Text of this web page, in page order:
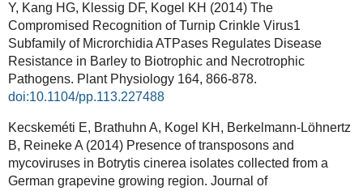
Y, Kang HG, Klessig DF, Kogel KH (2014) The
Compromised Recognition of Turnip Crinkle Virus1
Subfamily of Microrchidia ATPases Regulates Disease
Resistance in Barley to Biotrophic and Necrotrophic
Pathogens. Plant Physiology 164, 866-878.
doi:10.1104/pp.113.227488
Kecskeméti E, Brathuhn A, Kogel KH, Berkelmann-Löhnertz
B, Reineke A (2014) Presence of transposons and
mycoviruses in Botrytis cinerea isolates collected from a
German grapevine growing region. Journal of